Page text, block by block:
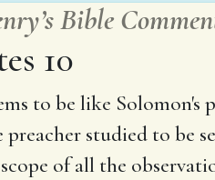
Bible
10
to be like
preacher studied to be
of all the